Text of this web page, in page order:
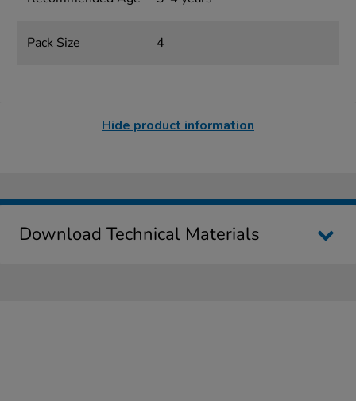
Pack Size 4
Hide product information
Download Technical Materials